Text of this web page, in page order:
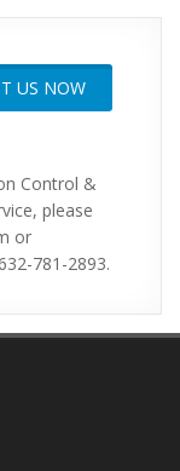
600, Mullite
Titanium,
industrial
US NOW
Control &
please
or
781-2893.